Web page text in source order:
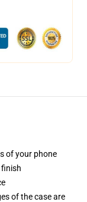
of your phone
of the case are